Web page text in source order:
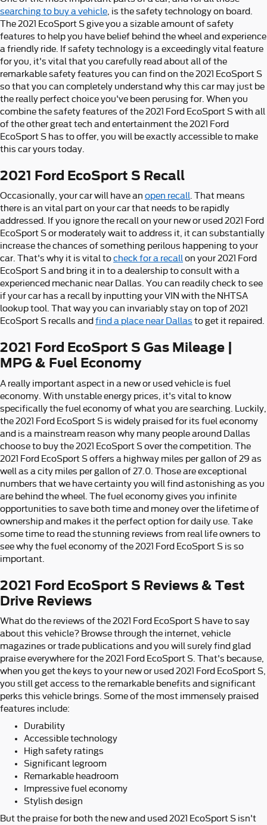
searching to buy a vehicle , is the safety technology on board.
The 2021 EcoSport S give you a sizable amount of safety
features to help you have belief behind the wheel and experience
a friendly ride. If safety technology is a exceedingly vital feature
for you, it's vital that you carefully read about all of the
remarkable safety features you can find on the 2021 EcoSport S
so that you can completely understand why this car may just be
the really perfect choice you've been perusing for. When you
combine the safety features of the 2021 Ford EcoSport S with all
of the other great tech and entertainment the 2021 Ford
EcoSport S has to offer, you will be exactly accessible to make
this car yours today.
2021 Ford EcoSport S Recall
Occasionally, your car will have an open recall . That means
there is an vital part on your car that needs to be rapidly
addressed. If you ignore the recall on your new or used 2021 Ford
EcoSport S or moderately wait to address it, it can substantially
increase the chances of something perilous happening to your
car. That's why it is vital tocheck for a recall on your 2021 Ford
EcoSport S and bring it in to a dealership to consult with a
experienced mechanic near Dallas. You can readily check to see
if your car has a recall by inputting your VIN with the NHTSA
lookup tool. That way you can invariably stay on top of 2021
EcoSport S recalls and find a place near Dallas to get it repaired.
2021 Ford EcoSport S Gas Mileage |
MPG & Fuel Economy
A really important aspect in a new or used vehicle is fuel
economy. With unstable energy prices, it's vital to know
specifically the fuel economy of what you are searching. Luckily,
the 2021 Ford EcoSport S is widely praised for its fuel economy
and is a mainstream reason why many people around Dallas
choose to buy the 2021 EcoSport S over the competition. The
2021 Ford EcoSport S offers a highway miles per gallon of 29 as
well as a city miles per gallon of 27.0. Those are exceptional
numbers that we have certainty you will find astonishing as you
are behind the wheel. The fuel economy gives you infinite
opportunities to save both time and money over the lifetime of
ownership and makes it the perfect option for daily use. Take
some time to read the stunning reviews from real life owners to
see why the fuel economy of the 2021 Ford EcoSport S is so
important.
2021 Ford EcoSport S Reviews & Test
Drive Reviews
What do the reviews of the 2021 Ford EcoSport S have to say
about this vehicle? Browse through the internet, vehicle
magazines or trade publications and you will surely find glad
praise everywhere for the 2021 Ford EcoSport S. That's because,
when you get the keys to your new or used 2021 Ford EcoSport S,
you still get access to the remarkable benefits and significant
perks this vehicle brings. Some of the most immensely praised
features include:
Durability
Accessible technology
High safety ratings
Significant legroom
Remarkable headroom
Impressive fuel economy
Stylish design
But the praise for both the new and used 2021 EcoSport S isn't